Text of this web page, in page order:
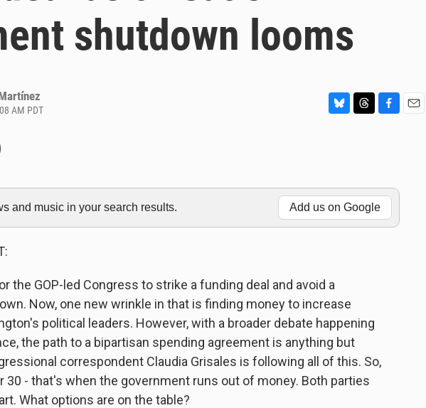
shutdown looms
AM PDT
k
y
d
s
o
o
k
and music in your search results. Add us on Google
the GOP-led Congress to strike a funding deal and avoid a
Now, one new wrinkle in that is finding money to increase
political leaders. However, with a broader debate happening
the path to a bipartisan spending agreement is anything but
correspondent Claudia Grisales is following all of this. So,
30 - that's when the government runs out of money. Both parties
What options are on the table?